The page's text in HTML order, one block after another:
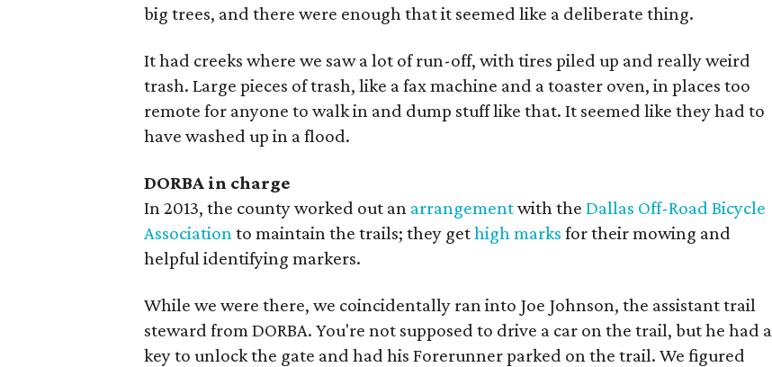
big trees, and there were enough that it seemed like a deliberate thing.
It had creeks where we saw a lot of run-off, with tires piled up and really weird
trash. Large pieces of trash, like a fax machine and a toaster oven, in places too
remote for anyone to walk in and dump stuff like that. It seemed like they had to
have washed up in a flood.
DORBA in charge
In 2013, the county worked out an arrangementwith theDallas Off-Road Bicycle
Association to maintain the trails; they gethigh marks for their mowing and
helpful identifying markers.
While we were there, we coincidentally ran into Joe Johnson, the assistant trail
steward from DORBA. You're not supposed to drive a car on the trail, but he had a
key to unlock the gate and had his Forerunner parked on the trail. We figured